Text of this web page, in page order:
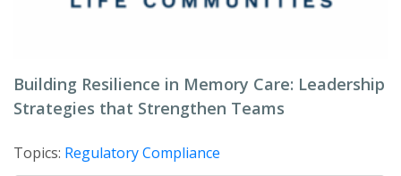
Building Resilience in Memory Care: Leadership
Strategies that Strengthen Teams
Topics: Regulatory Compliance